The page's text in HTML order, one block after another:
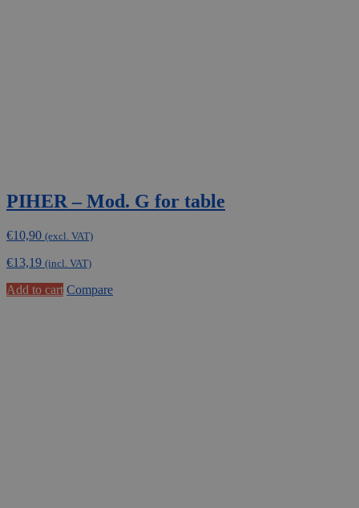
PIHER – Mod. G for table
€10,90 (excl. VAT)
€13,19 (incl. VAT)
Add to cart Compare